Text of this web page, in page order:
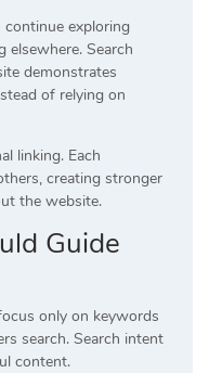
continue exploring
elsewhere. Search
demonstrates
of relying on
linking. Each
creating stronger
the website.
Guide
only on keywords
search. Search intent
content.